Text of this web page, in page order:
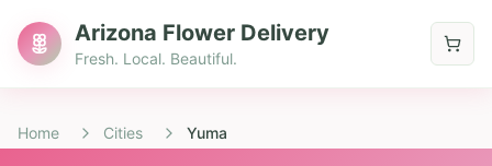
Arizona Flower Delivery
Fresh. Local. Beautiful.
Home Cities Yuma